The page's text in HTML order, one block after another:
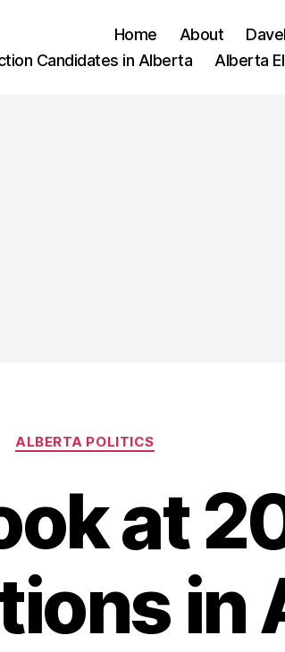
Home About
Candidates in Alberta
Alberta
Categories
ALBERTA POLITICS
at
in